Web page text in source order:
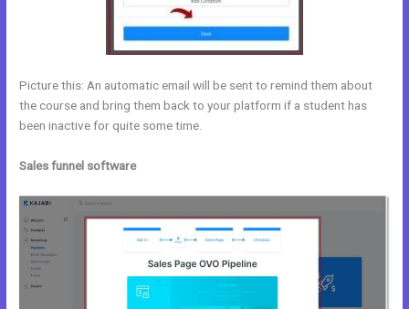
Picture this: An automatic email will be sent to remind them about
the course and bring them back to your platform if a student has
been inactive for quite some time.
Sales funnel software